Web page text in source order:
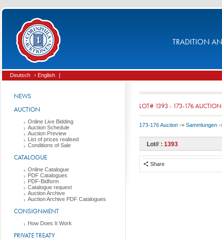
TRADITION
Deutsch › English |
NEWS
AUCTION
Online Live Bidding
Auction Schedule
Auction Preview
List of prices realised
Conditions of Sale
CATALOGUE
Online Catalogue
PDF Catalogues
PDF-Bidform
Catalogue request
Auction Archive
Auction Archive PDF Catalogues
CONSIGNMENT
How Does It Work
PRIVATE TREATY
LOT# 1393 - 173-176 AUCTION
173-176 Auction -> Sammlungen -
Lot# : 1393
Share